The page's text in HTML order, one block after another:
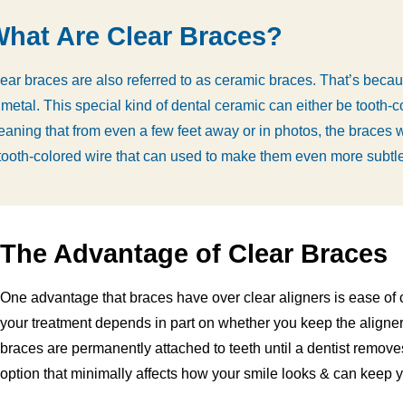
Are Clear Braces?
braces are also referred to as ceramic braces. That’s
This special kind of dental ceramic can either be tooth-
that from even a few feet away or in photos, the
colored wire that can used to make them even more
The Advantage of Clear Braces
One advantage that braces have over clear aligners is ease
your treatment depends in part on whether you keep the
braces are permanently attached to teeth until a dentist
option that minimally affects how your smile looks & can keep